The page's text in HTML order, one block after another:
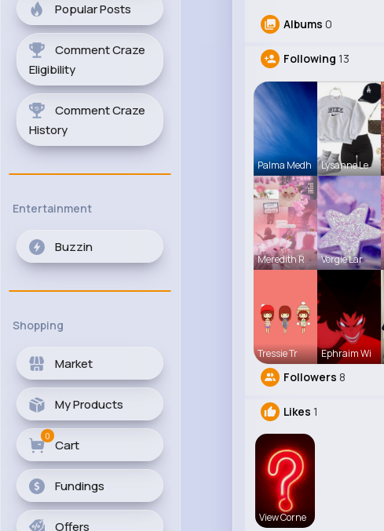
Popular Posts
Comment Craze
Eligibility
Comment Craze
History
Entertainment
Buzzin
Shopping
Market
My Products
Cart
0
Fundings
Offers
Albums 0
Following 13
Palma Medh Lysanne Le
Meredith R Vergie Lar
Tressie Tr Ephraim Wi
Followers 8
Likes 1
View Corne